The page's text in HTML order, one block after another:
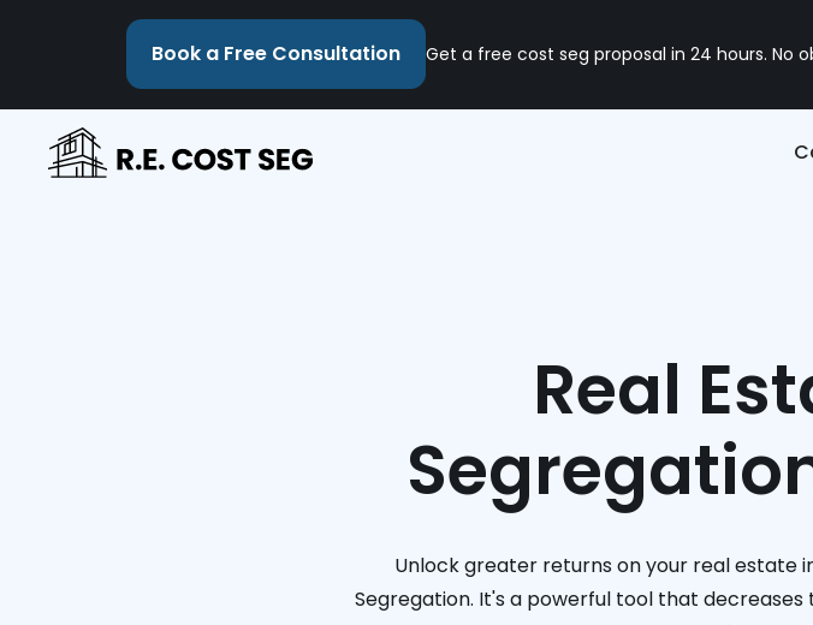
Book a Free Consultation Get a free cost seg proposal in 24 hours. No
Real
Unlock greater returns on your real estate
Segregation. It's a powerful tool that